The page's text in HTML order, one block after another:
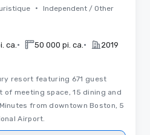
• Independent / Other
ca. • 50 000 pi. ca. • 2019
resort featuring 671 guest
meeting space, 15 dining and
from downtown Boston, 5
Airport.